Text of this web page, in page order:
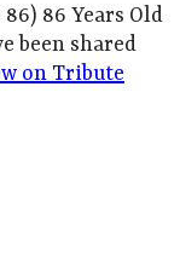
86) 86 Years Old
been shared
on Tribute